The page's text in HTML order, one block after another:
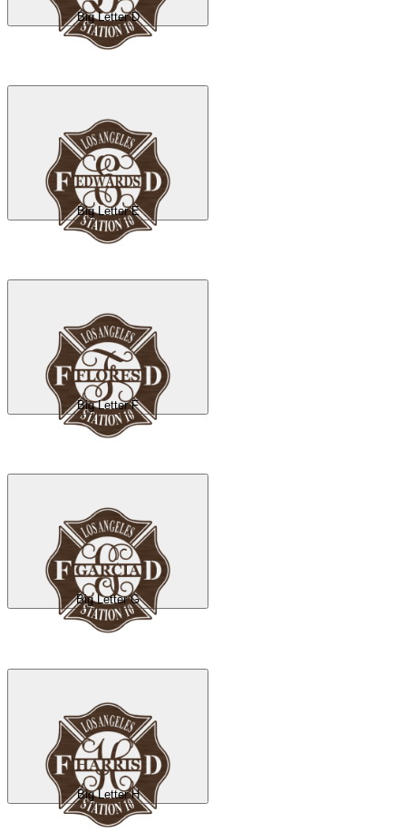
Big Letter D
Big Letter E
Big Letter F
Big Letter G
Big Letter H